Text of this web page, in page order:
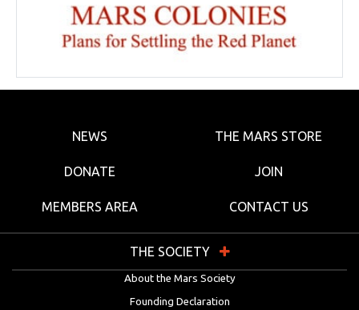
NEWS THE MARS STORE
DONATE JOIN
MEMBERS AREA CONTACT US
THE SOCIETY
About the Mars Society
Founding Declaration